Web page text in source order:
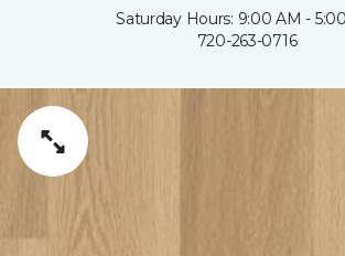
Saturday Hours: 9:00 AM -
720-263-0716